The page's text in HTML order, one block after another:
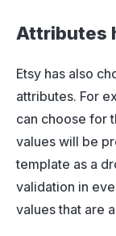
Attributes
Etsy has also
attributes. For
can choose for
values will be
template as a
validation in
values that are